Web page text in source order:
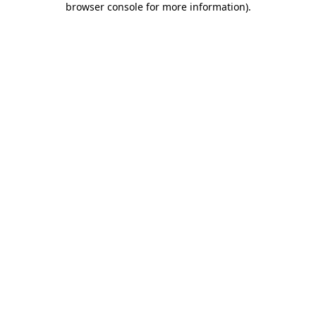
browser console for more information).